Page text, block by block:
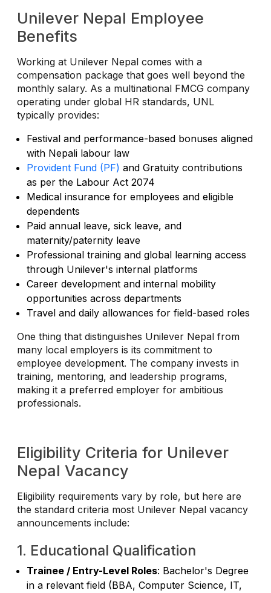
Unilever Nepal Employee
Benefits
Working at Unilever Nepal comes with a
compensation package that goes well beyond the
monthly salary. As a multinational FMCG company
operating under global HR standards, UNL
typically provides:
Festival and performance-based bonuses aligned
with Nepali labour law
Provident Fund (PF) and Gratuity contributions
as per the Labour Act 2074
Medical insurance for employees and eligible
dependents
Paid annual leave, sick leave, and
maternity/paternity leave
Professional training and global learning access
through Unilever's internal platforms
Career development and internal mobility
opportunities across departments
Travel and daily allowances for field-based roles
One thing that distinguishes Unilever Nepal from
many local employers is its commitment to
employee development. The company invests in
training, mentoring, and leadership programs,
making it a preferred employer for ambitious
professionals.
Eligibility Criteria for Unilever
Nepal Vacancy
Eligibility requirements vary by role, but here are
the standard criteria most Unilever Nepal vacancy
announcements include:
1. Educational Qualification
Trainee / Entry-Level Roles: Bachelor's Degree
in a relevant field (BBA, Computer Science, IT,